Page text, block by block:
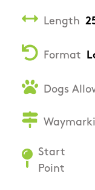
Length
Format
Dogs
Start
Point